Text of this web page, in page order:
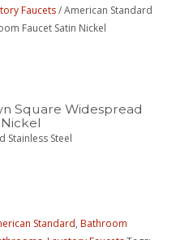
Faucets/ American Standard
Faucet Satin Nickel
Square Widespread
Stainless Steel
Standard,Bathroom